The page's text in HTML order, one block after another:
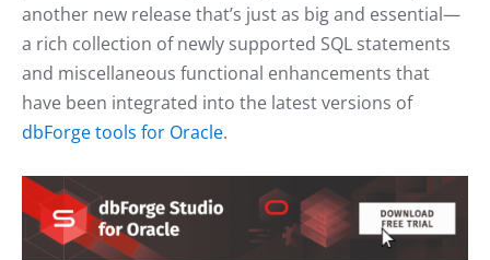
another new release that’s just as big and essential—
a rich collection of newly supported SQL statements
and miscellaneous functional enhancements that
have been integrated into the latest versions of
dbForge tools for Oracle.